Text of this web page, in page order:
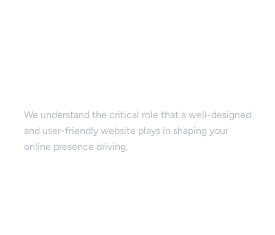
We understand the critical role that a well-designed
and user-friendly website plays in shaping your
online presence driving.